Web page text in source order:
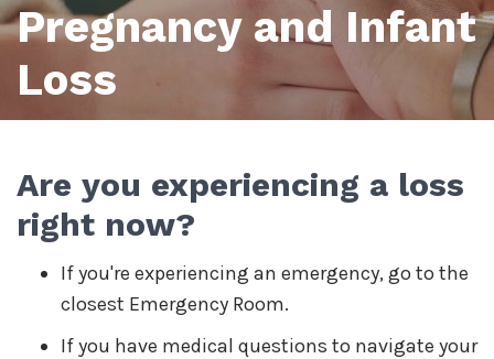
Pregnancy and Infant
Loss
Are you experiencing a loss
right now?
If you're experiencing an emergency, go to the
closest Emergency Room.
If you have medical questions to navigate your